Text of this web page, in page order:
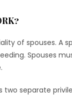
of spouses. A
Spouses
separate